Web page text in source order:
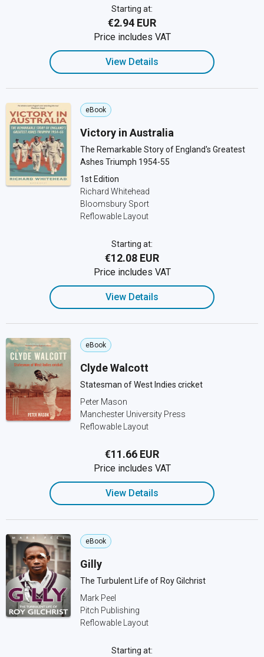
Starting at:
€2.94 EUR
Price includes VAT
View Details
eBook
Victory in Australia
The Remarkable Story of England's Greatest
Ashes Triumph 1954-55
1st Edition
Richard Whitehead
Bloomsbury Sport
Reflowable Layout
Starting at:
€12.08 EUR
Price includes VAT
View Details
eBook
Clyde Walcott
Statesman of West Indies cricket
Peter Mason
Manchester University Press
Reflowable Layout
€11.66 EUR
Price includes VAT
View Details
eBook
Gilly
The Turbulent Life of Roy Gilchrist
Mark Peel
Pitch Publishing
Reflowable Layout
Starting at: